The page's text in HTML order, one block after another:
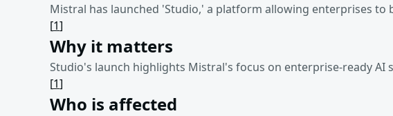
Mistral has launched 'Studio,' a platform allowing enterprises to
[1]
Why it matters
Studio's launch highlights Mistral's focus on enterprise-ready
[1]
Who is affected